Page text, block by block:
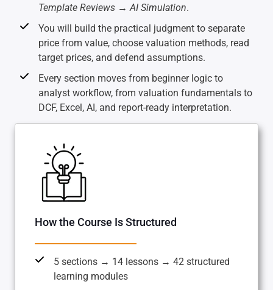
Template Reviews → AI Simulation.
You will build the practical judgment to separate
price from value, choose valuation methods, read
target prices, and defend assumptions.
Every section moves from beginner logic to
analyst workflow, from valuation fundamentals to
DCF, Excel, AI, and report-ready interpretation.
How the Course Is Structured
5 sections → 14 lessons → 42 structured
learning modules